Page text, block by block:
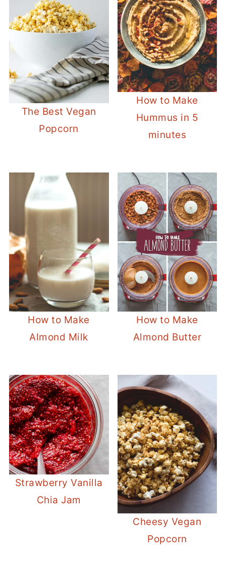
The Best Vegan
Popcorn
How to Make
Hummus in 5
minutes
How to Make
Almond Milk
How to Make
Almond Butter
Strawberry Vanilla
Chia Jam
Cheesy Vegan
Popcorn